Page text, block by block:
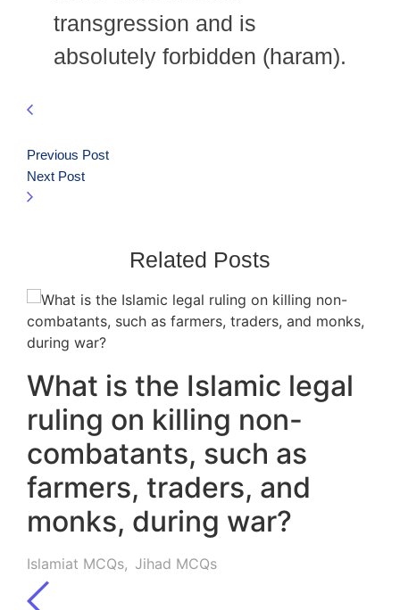
transgression and is
absolutely forbidden (haram).
Previous Post
Next Post
Related Posts
What is the Islamic legal
ruling on killing non-
combatants, such as
farmers, traders, and
monks, during war?
Islamiat MCQs, Jihad MCQs